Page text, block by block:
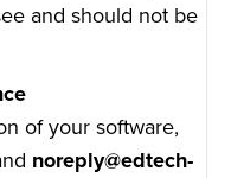
and should not be
of your software,
noreply@edtech-